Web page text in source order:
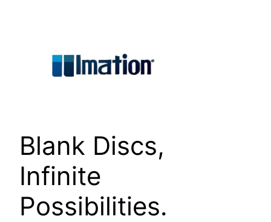
Blank Discs,
Infinite
Possibilities.